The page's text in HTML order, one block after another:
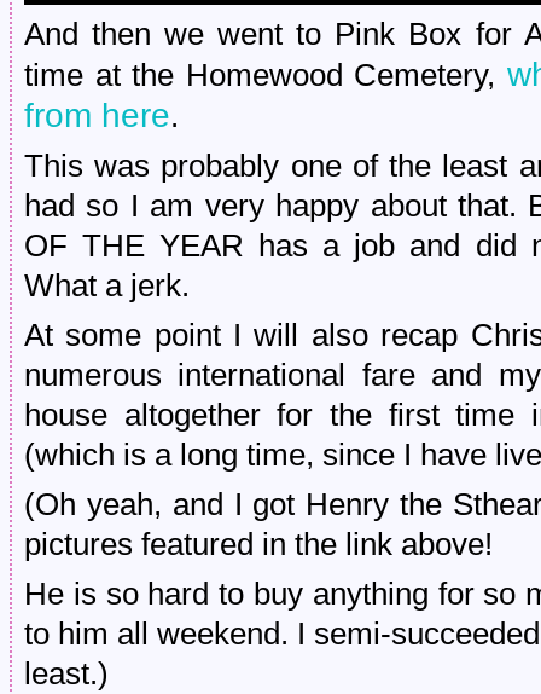
And then we went to Pink Box for
time at the Homewood Cemetery,
from here.
This was probably one of the least
had so I am very happy about that.
OF THE YEAR has a job and did
What a jerk.
At some point I will also recap
numerous international fare and
house altogether for the first
(which is a long time, since I have
(Oh yeah, and I got Henry the
pictures featured in the link above!
He is so hard to buy anything for so
to him all weekend. I semi-
least.)